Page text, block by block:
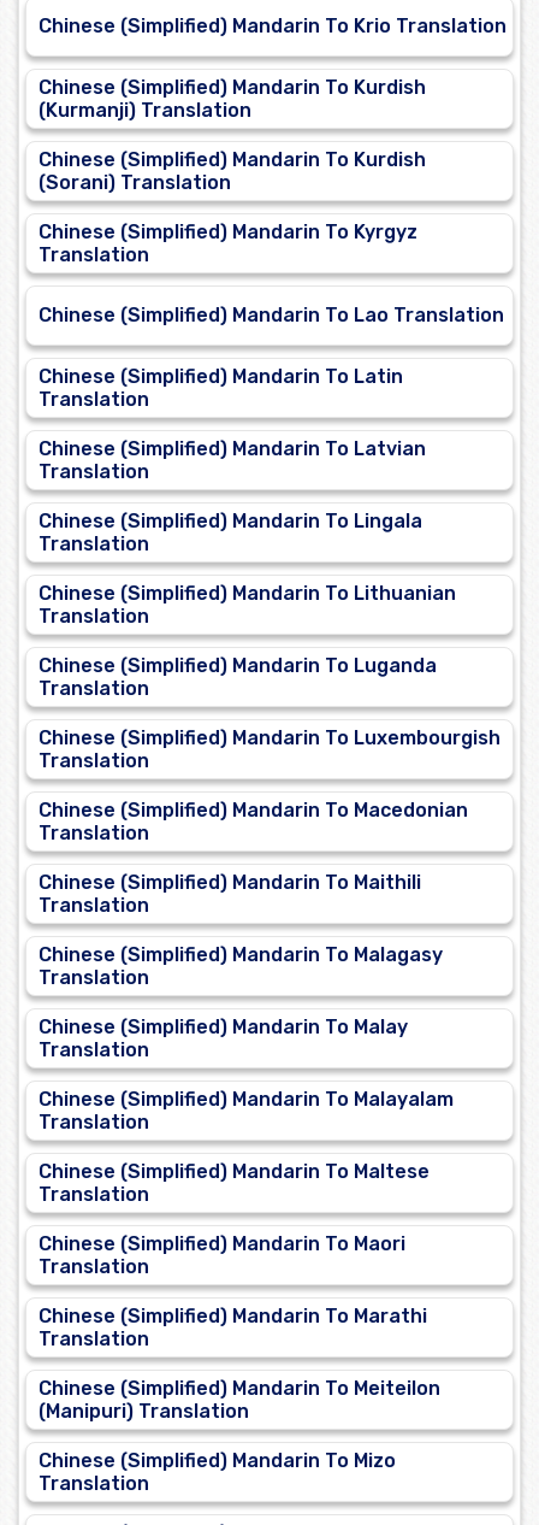
Chinese (Simplified) Mandarin To Krio Translation
Chinese (Simplified) Mandarin To Kurdish
(Kurmanji) Translation
Chinese (Simplified) Mandarin To Kurdish
(Sorani) Translation
Chinese (Simplified) Mandarin To Kyrgyz
Translation
Chinese (Simplified) Mandarin To Lao Translation
Chinese (Simplified) Mandarin To Latin
Translation
Chinese (Simplified) Mandarin To Latvian
Translation
Chinese (Simplified) Mandarin To Lingala
Translation
Chinese (Simplified) Mandarin To Lithuanian
Translation
Chinese (Simplified) Mandarin To Luganda
Translation
Chinese (Simplified) Mandarin To Luxembourgish
Translation
Chinese (Simplified) Mandarin To Macedonian
Translation
Chinese (Simplified) Mandarin To Maithili
Translation
Chinese (Simplified) Mandarin To Malagasy
Translation
Chinese (Simplified) Mandarin To Malay
Translation
Chinese (Simplified) Mandarin To Malayalam
Translation
Chinese (Simplified) Mandarin To Maltese
Translation
Chinese (Simplified) Mandarin To Maori
Translation
Chinese (Simplified) Mandarin To Marathi
Translation
Chinese (Simplified) Mandarin To Meiteilon
(Manipuri) Translation
Chinese (Simplified) Mandarin To Mizo
Translation